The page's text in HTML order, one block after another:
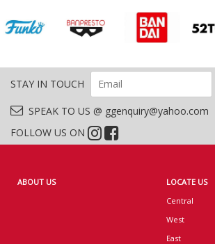
STAY IN TOUCH
SPEAK TO US @ ggenquiry@yahoo.com
FOLLOW US ON
ABOUT US
LOCATE US
Central
West
East